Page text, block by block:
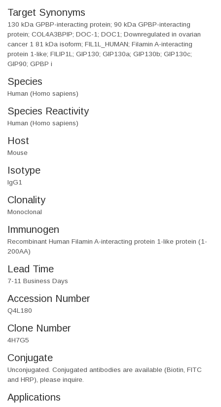
Target Synonyms
130 kDa GPBP-interacting protein; 90 kDa GPBP-interacting
protein; COL4A3BPIP; DOC-1; DOC1; Downregulated in ovarian
cancer 1 81 kDa isoform; FIL1L_HUMAN; Filamin A-interacting
protein 1-like; FILIP1L; GIP130; GIP130a; GIP130b; GIP130c;
GIP90; GPBP i
Species
Human (Homo sapiens)
Species Reactivity
Human (Homo sapiens)
Host
Mouse
Isotype
IgG1
Clonality
Monoclonal
Immunogen
Recombinant Human Filamin A-interacting protein 1-like protein (1-
200AA)
Lead Time
7-11 Business Days
Accession Number
Q4L180
Clone Number
4H7G5
Conjugate
Unconjugated. Conjugated antibodies are available (Biotin, FITC
and HRP), please inquire.
Applications